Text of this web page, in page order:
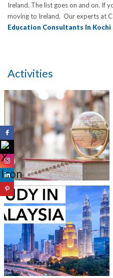
Ireland. The list goes on and on. If
moving to Ireland, Our experts at
Education Consultants In Kochi
Activities